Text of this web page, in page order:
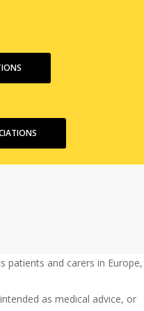
patients and carers in Europe,
as medical advice, or